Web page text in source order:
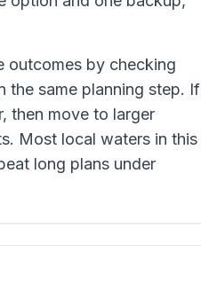
outcomes by checking
the same planning step. If
then move to larger
Most local waters in this
long plans under